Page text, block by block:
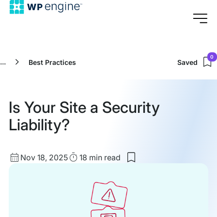
... Best Practices Saved
0
Is Your Site a Security
Liability?
Published
date
Nov 18, 2025Read18 min read
Save